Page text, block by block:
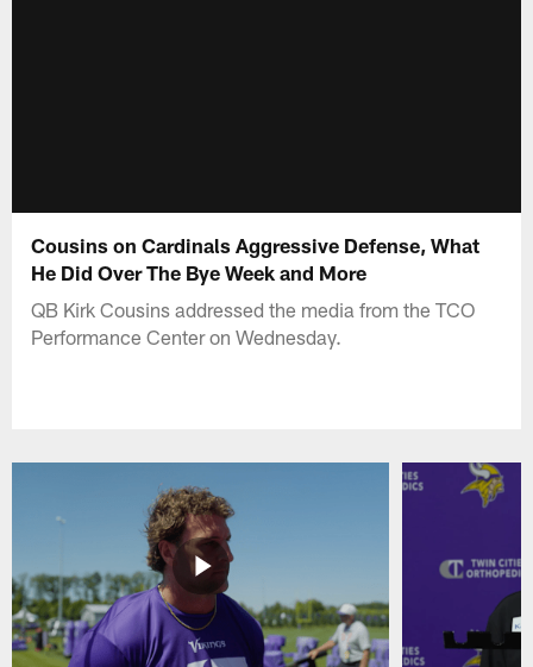
Cousins on Cardinals Aggressive Defense, What
He Did Over The Bye Week and More
QB Kirk Cousins addressed the media from the TCO
Performance Center on Wednesday.